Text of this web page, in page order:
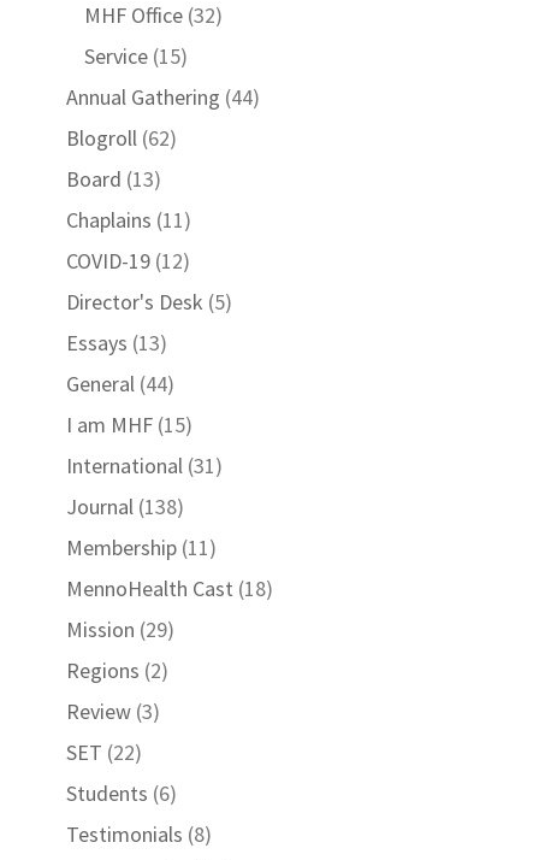
MHF Office(32)
Service(15)
Annual Gathering (44)
Blogroll(62)
Board (13)
Chaplains (11)
COVID-19(12)
Director's Desk (5)
Essays (13)
General(44)
I am MHF(15)
International(31)
Journal(138)
Membership(11)
MennoHealth Cast (18)
Mission (29)
Regions (2)
Review(3)
SET (22)
Students (6)
Testimonials (8)